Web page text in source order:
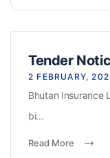
Tender
2 FEBRUARY,
Bhutan Insurance
bi...
Read More